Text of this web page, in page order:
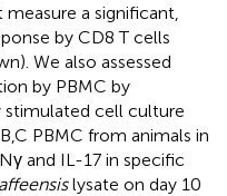
a significant,
by CD8 T cells
We also assessed
by PBMC by
stimulated cell culture
B,C PBMC from animals in
and IL-17 in specific
lysate on day 10